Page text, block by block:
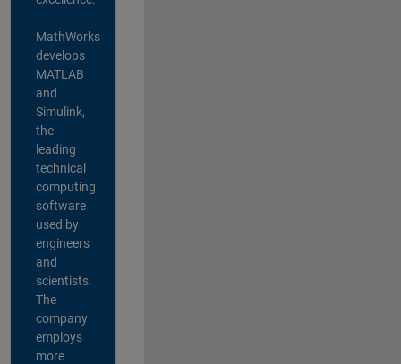
MathWorks
develops
MATLAB
and
Simulink,
the
leading
technical
computing
software
used by
engineers
and
scientists.
The
company
employs
more